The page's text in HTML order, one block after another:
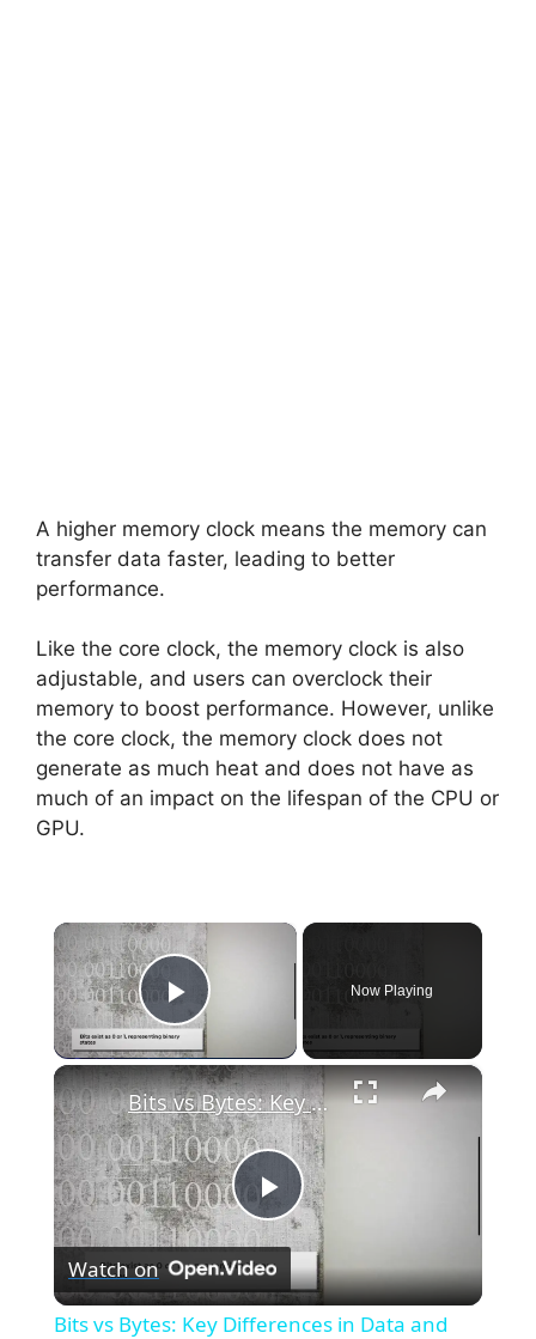
A higher memory clock means the memory can
transfer data faster, leading to better
performance.
Like the core clock, the memory clock is also
adjustable, and users can overclock their
memory to boost performance. However, unlike
the core clock, the memory clock does not
generate as much heat and does not have as
much of an impact on the lifespan of the CPU or
GPU.
×
Play Video
Now Playing
×
P
l
Bits vs Bytes: Key Differences in Data and Storage Explained
Watch on
Bits vs Bytes: Key Differences in Data and